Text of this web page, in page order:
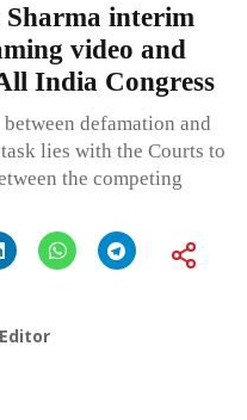
interim
video and
India Congress
defamation and
lies with the Courts to
the competing
Editor